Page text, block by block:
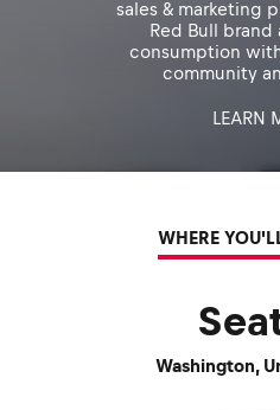
sales & marketing
Red Bull
consumption
community
LEARN
WHERE
Washington,